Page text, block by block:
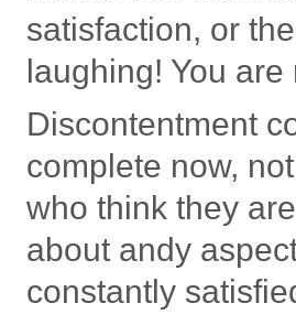
satisfaction, or
laughing! You
Discontentment
complete now,
who think they
about andy
constantly